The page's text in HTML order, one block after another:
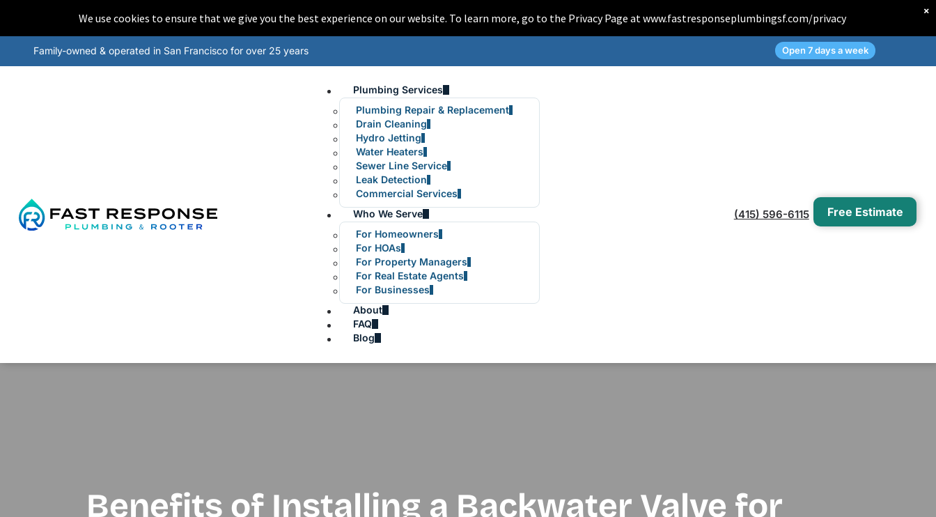
Family-owned & operated in San Francisco for over 25 years Open 7 days a week
Plumbing Services
Plumbing Repair & Replacement
Drain Cleaning
Hydro Jetting
Water Heaters
Sewer Line Service
Leak Detection
Commercial Services
Who We Serve
For Homeowners
For HOAs
For Property Managers
For Real Estate Agents
For Businesses
About
FAQ
Blog
(415) 596-6115 Free Estimate
Benefits of Installing a Backwater Valve for
We use cookies to ensure that we give you the best experience on our website. To learn more, go to the Privacy Page at www.fastresponseplumbingsf.com/privacy
×